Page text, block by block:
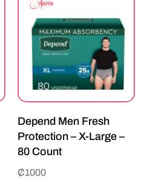
Depend Men Fresh
Protection – X-Large –
80 Count
₵1000